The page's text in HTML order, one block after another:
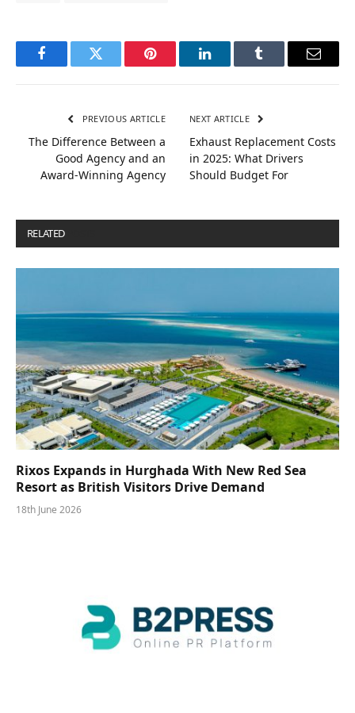
FacebookTwitter Pinterest LinkedInTumblr Email
PREVIOUS ARTICLE
The Difference Between a
Good Agency and an
Award-Winning Agency
NEXT ARTICLE
Exhaust Replacement Costs
in 2025: What Drivers
Should Budget For
RELATED
Rixos Expands in Hurghada With New Red Sea
Resort as British Visitors Drive Demand
18th June 2026